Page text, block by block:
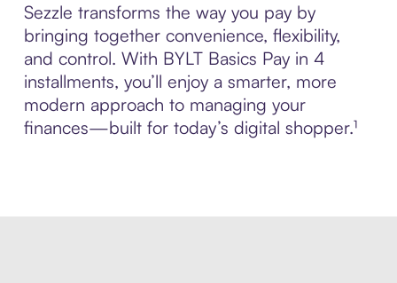
Sezzle transforms the way you pay by
bringing together convenience, flexibility,
and control. With BYLT Basics Pay in 4
installments, you’ll enjoy a smarter, more
modern approach to managing your
finances—built for today’s digital shopper.¹